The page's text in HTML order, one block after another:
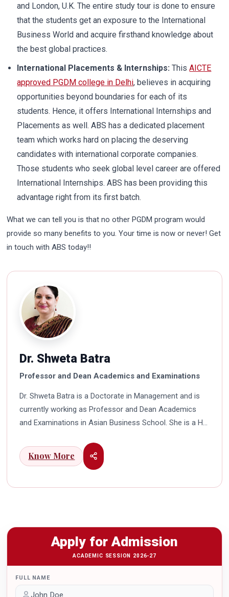
and London, U.K. The entire study tour is done to ensure
that the students get an exposure to the International
Business World and acquire firsthand knowledge about
the best global practices.
International Placements & Internships: ThisAICTE
approved PGDM college in Delhi, believes in acquiring
opportunities beyond boundaries for each of its
students. Hence, it offers International Internships and
Placements as well. ABS has a dedicated placement
team which works hard on placing the deserving
candidates with international corporate companies.
Those students who seek global level career are offered
International Internships. ABS has been providing this
advantage right from its first batch.
What we can tell you is that no other PGDM program would
provide so many benefits to you. Your time is now or never! Get
in touch with ABS today!!
Dr. Shweta Batra
Professor and Dean Academics and Examinations
Dr. Shweta Batra is a Doctorate in Management and is
currently working as Professor and Dean Academics
and Examinations in Asian Business School. She is a HR
education industry. She also has a good industry
exposure in international business. Dr. Batra has
connects her well with area of her specialization.
India characterizes her. She works towards providing
thorough academic awareness on various subjects in
order to impart better quality of education. Dr. Batra has
International Conferences. In the year 2021 she was
Know More
Apply for Admission
ACADEMIC SESSION 2026-27
FULL NAME